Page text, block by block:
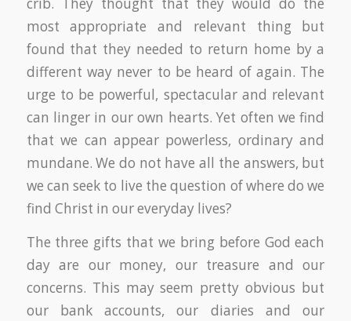
most appropriate and relevant thing but
found that they needed to return home by a
different way never to be heard of again. The
urge to be powerful, spectacular and relevant
can linger in our own hearts. Yet often we find
that we can appear powerless, ordinary and
mundane. We do not have all the answers, but
we can seek to live the question of where do we
find Christ in our everyday lives?
The three gifts that we bring before God each
day are our money, our treasure and our
concerns. This may seem pretty obvious but
our bank accounts, our diaries and our